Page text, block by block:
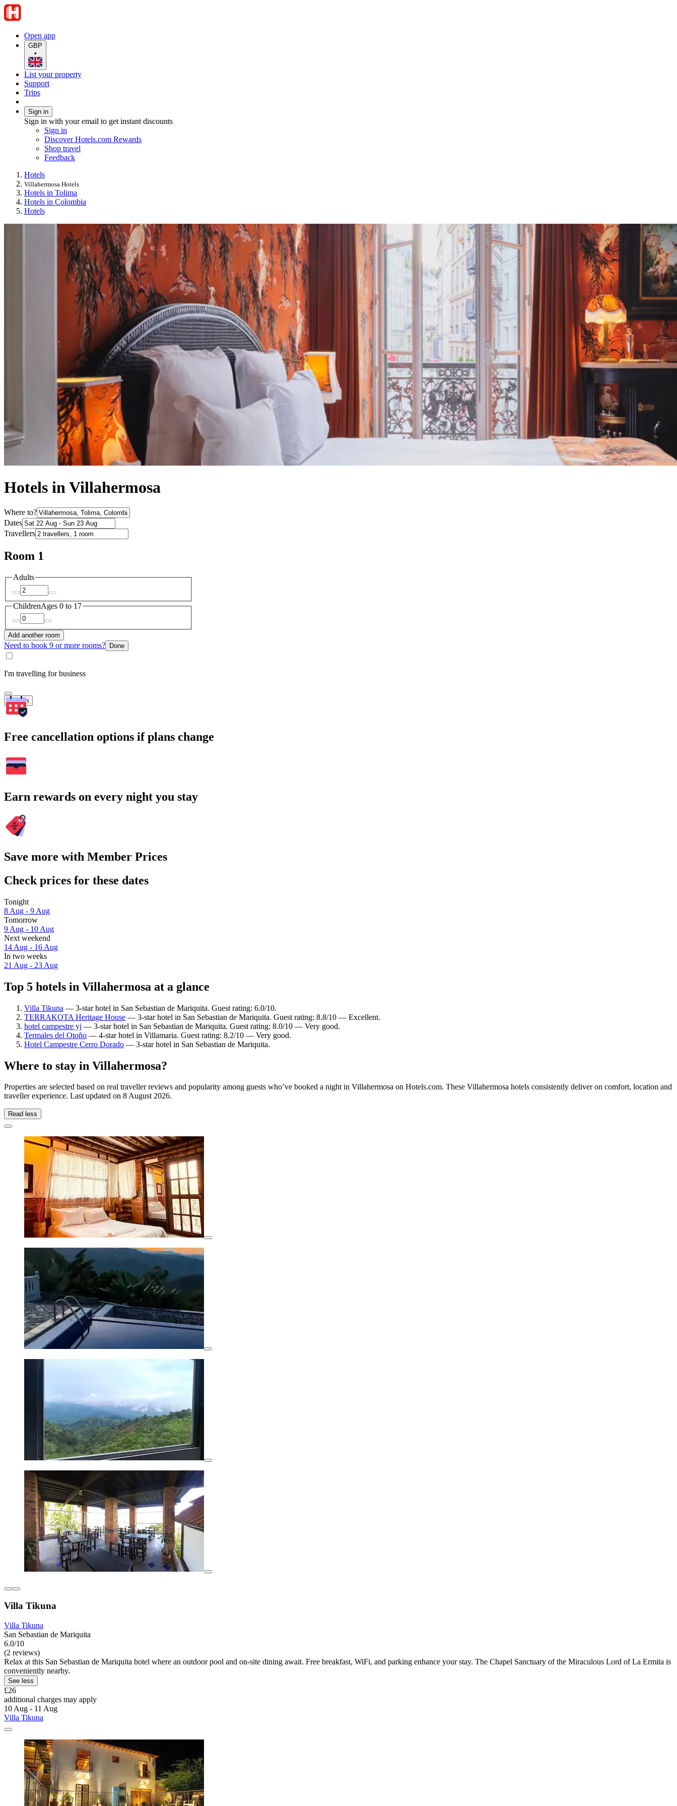
Open app
GBP
•
List your property
Support
Trips
Sign in
Sign in with your email to get instant discounts
Sign in
Discover Hotels.com Rewards
Shop travel
Feedback
Hotels
Villahermosa Hotels
Hotels in Tolima
Hotels in Colombia
Hotels
Hotels in Villahermosa
Where to?
Dates
Travellers
Room 1
Adults
ChildrenAges 0 to 17
Add another room
Need to book 9 or more rooms? Done
I'm travelling for business
Search
Free cancellation options if plans change
Earn rewards on every night you stay
Save more with Member Prices
Check prices for these dates
Tonight
8 Aug - 9 Aug
Tomorrow
9 Aug - 10 Aug
Next weekend
14 Aug - 16 Aug
In two weeks
21 Aug - 23 Aug
Top 5 hotels in Villahermosa at a glance
Villa Tikuna — 3-star hotel in San Sebastian de Mariquita. Guest rating: 6.0/10.
TERRAKOTA Heritage House — 3-star hotel in San Sebastian de Mariquita. Guest rating: 8.8/10 — Excellent.
hotel campestre yj — 3-star hotel in San Sebastian de Mariquita. Guest rating: 8.0/10 — Very good.
Termales del Otoño — 4-star hotel in Villamaria. Guest rating: 8.2/10 — Very good.
Hotel Campestre Cerro Dorado — 3-star hotel in San Sebastian de Mariquita.
Where to stay in Villahermosa?
Properties are selected based on real traveller reviews and popularity among guests who’ve booked a night in Villahermosa on Hotels.com. These Villahermosa hotels consistently deliver on comfort, location and
traveller experience. Last updated on 8 August 2026.
Read less
Villa Tikuna
Villa Tikuna
San Sebastian de Mariquita
6.0/10
(2 reviews)
Relax at this San Sebastian de Mariquita hotel where an outdoor pool and on-site dining await. Free breakfast, WiFi, and parking enhance your stay. The Chapel Sanctuary of the Miraculous Lord of La Ermita is
conveniently nearby.
See less
£26
additional charges may apply
10 Aug - 11 Aug
Villa Tikuna